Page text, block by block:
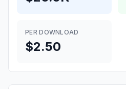
PER DOWNLOAD
$2.50